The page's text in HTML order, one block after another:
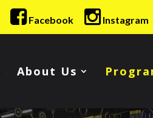
Facebook Instagram
About Us